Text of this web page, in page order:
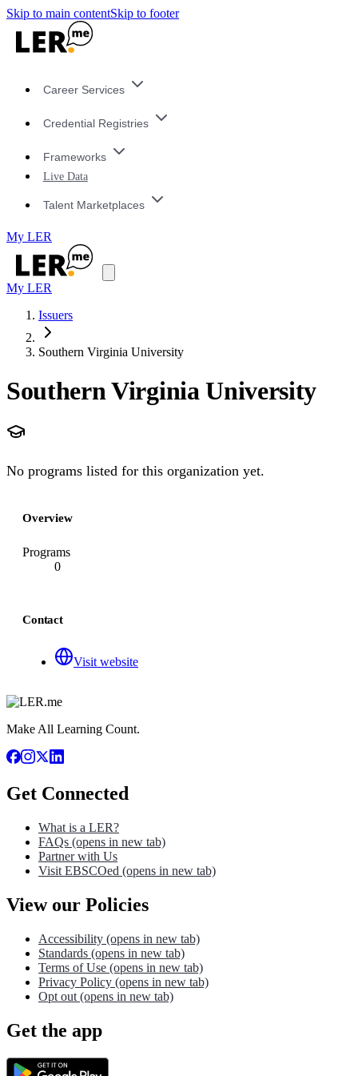
Skip to main contentSkip to footer
Career Services
Credential Registries
Frameworks
Live Data
Talent Marketplaces
My LER
My LER
Issuers
Southern Virginia University
Southern Virginia University
No programs listed for this organization yet.
Overview
Programs
0
Contact
Visit website
Make All Learning Count.
Get Connected
What is a LER?
FAQs (opens in new tab)
Partner with Us
Visit EBSCOed (opens in new tab)
View our Policies
Accessibility (opens in new tab)
Standards (opens in new tab)
Terms of Use (opens in new tab)
Privacy Policy (opens in new tab)
Opt out (opens in new tab)
Get the app